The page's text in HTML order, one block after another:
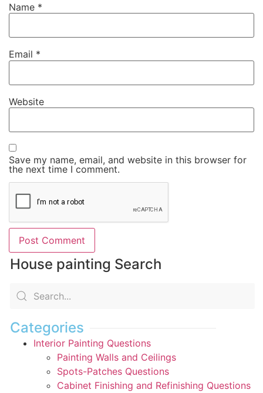
Name *
Email *
Website
Save my name, email, and website in this browser for
the next time I comment.
House painting Search
Categories
Interior Painting Questions
Painting Walls and Ceilings
Spots-Patches Questions
Cabinet Finishing and Refinishing Questions